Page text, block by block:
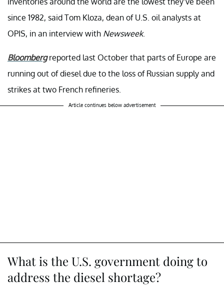
since 1982, said Tom Kloza, dean of U.S. oil analysts at
OPIS, in an interview with Newsweek.
Bloombergreported last October that parts of Europe are
running out of diesel due to the loss of Russian supply and
strikes at two French refineries.
Article continues below advertisement
What is the U.S. government doing to
address the diesel shortage?